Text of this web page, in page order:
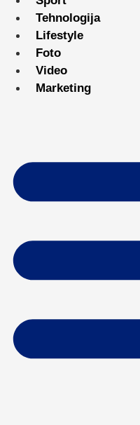
Tehnologija
Lifestyle
Foto
Video
Marketing